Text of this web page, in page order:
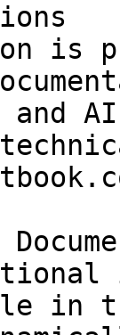
is
and
in